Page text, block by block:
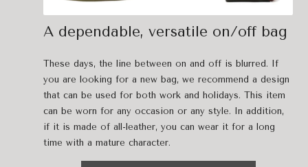
A dependable, versatile on/off bag
These days, the line between on and off is blurred. If
you are looking for a new bag, we recommend a design
that can be used for both work and holidays. This item
can be worn for any occasion or any style. In addition,
if it is made of all-leather, you can wear it for a long
time with a mature character.